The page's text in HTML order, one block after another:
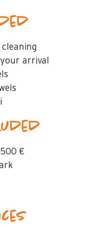
arrival
500 €